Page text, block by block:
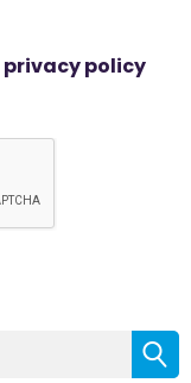
privacy policy